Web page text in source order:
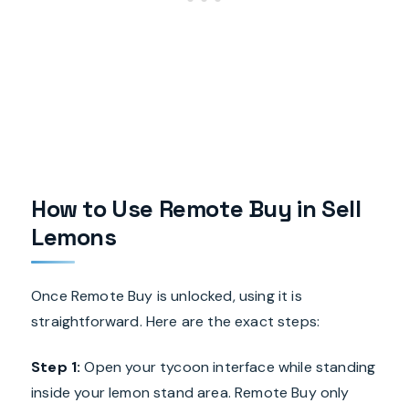
How to Use Remote Buy in Sell
Lemons
Once Remote Buy is unlocked, using it is
straightforward. Here are the exact steps:
Step 1: Open your tycoon interface while standing
inside your lemon stand area. Remote Buy only